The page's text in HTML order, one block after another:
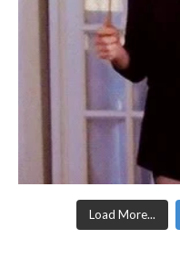
Load More...